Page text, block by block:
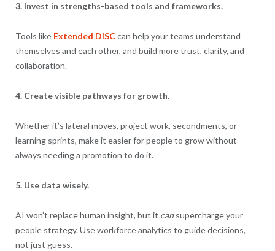
3. Invest in strengths-based tools and frameworks.
Tools like Extended DISCcan help your teams understand
themselves and each other, and build more trust, clarity, and
collaboration.
4. Create visible pathways for growth.
Whether it’s lateral moves, project work, secondments, or
learning sprints, make it easier for people to grow without
always needing a promotion to do it.
5. Use data wisely.
AI won’t replace human insight, but it cansupercharge your
people strategy. Use workforce analytics to guide decisions,
not just guess.